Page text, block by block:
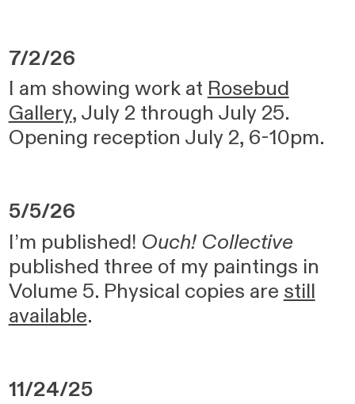
7/2/26
I am showing work at Rosebud
Gallery, July 2 through July 25.
Opening reception July 2, 6-10pm.
5/5/26
I’m published! Ouch! Collective
published three of my paintings in
Volume 5. Physical copies are still
available.
11/24/25